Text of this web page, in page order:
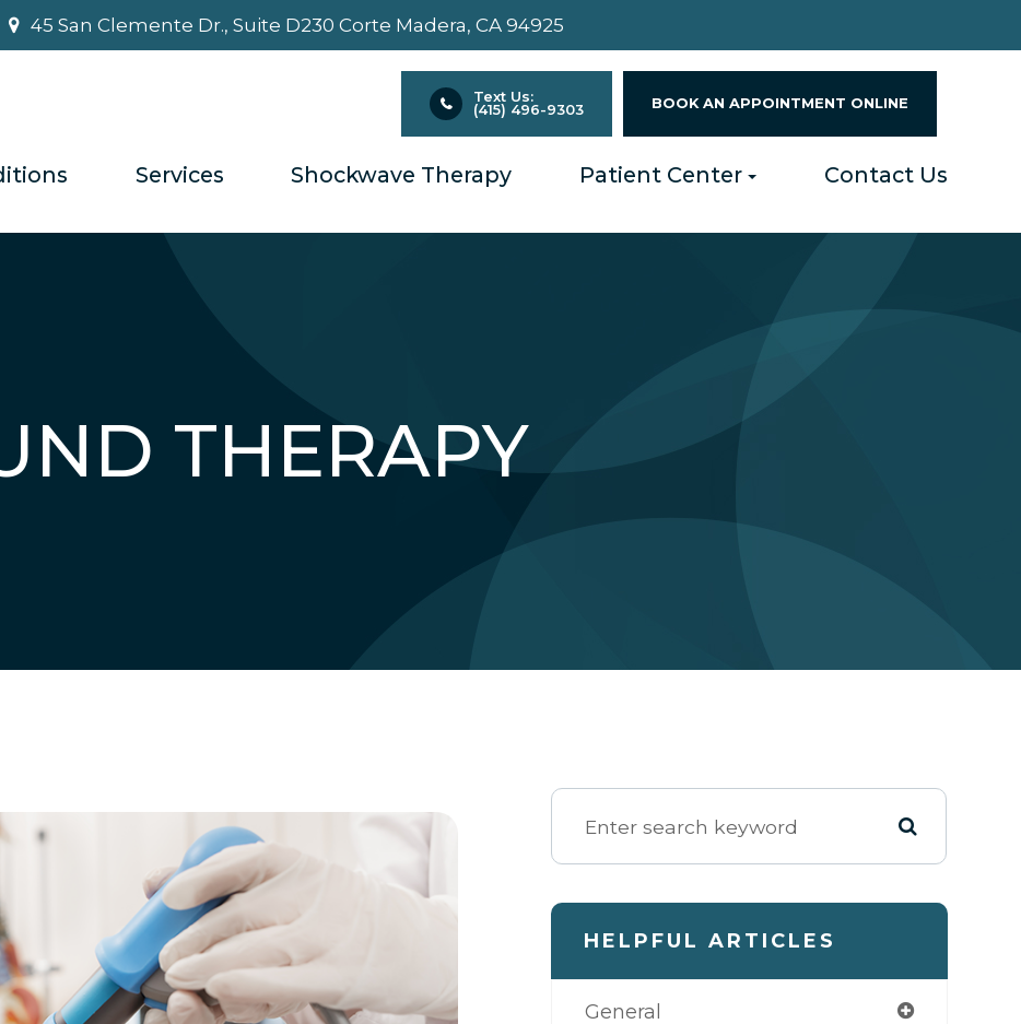
45 San Clemente Dr., Suite D230 ​​​​​​​Corte Madera, CA 94925
Text Us:
(415) 496-9303
BOOK AN APPOINTMENT ONLINE
Services Shockwave Therapy Patient Center Contact Us
THERAPY
HELPFUL ARTICLES
General